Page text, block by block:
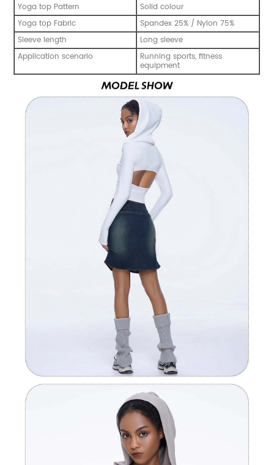
Yoga top Pattern
Solid colour
Yoga top Fabric
Spandex 25% / Nylon 75%
Sleeve length
Long sleeve
Application scenario
Running sports, fitness
equipment